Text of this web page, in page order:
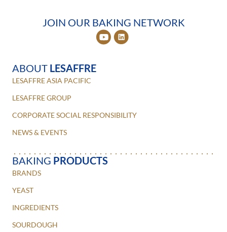
JOIN OUR BAKING NETWORK
ABOUT LESAFFRE
LESAFFRE ASIA PACIFIC
LESAFFRE GROUP
CORPORATE SOCIAL RESPONSIBILITY
NEWS & EVENTS
BAKING PRODUCTS
BRANDS
YEAST
INGREDIENTS
SOURDOUGH